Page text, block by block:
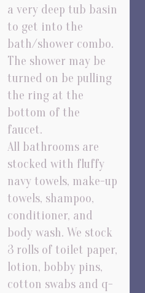
a very deep tub basin
to get into the
bath/shower combo.
The shower may be
turned on be pulling
the ring at the
bottom of the
faucet.
All bathrooms are
stocked with fluffy
navy towels, make-up
towels, shampoo,
conditioner, and
body wash. We stock
3 rolls of toilet paper,
lotion, bobby pins,
cotton swabs and q-